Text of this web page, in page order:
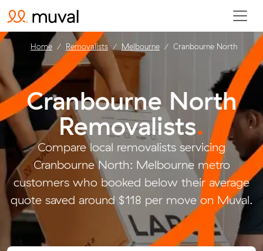
Cranbourne North
Removalists.
Compare local removalists servicing
Cranbourne North: Melbourne metro
customers who booked below their average
quote saved around $118 per move on Muval.
Home Removalists Melbourne Cranbourne North